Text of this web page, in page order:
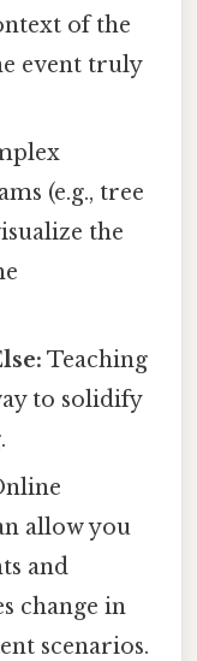
of the
event truly
(e.g., tree
the
Teaching
to solidify
allow you
and
change in
scenarios.